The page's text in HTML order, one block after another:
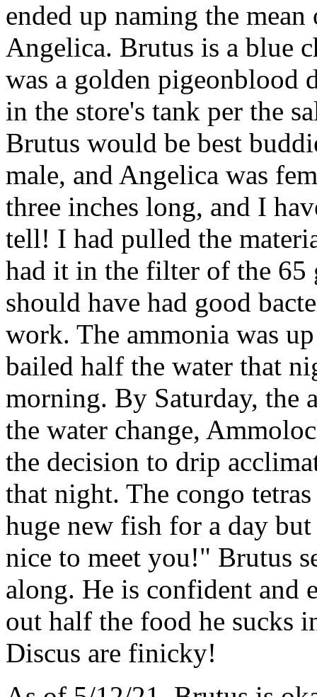
ended up naming the
Angelica. Brutus is a blue
was a golden pigeonblood
in the store's tank per the
Brutus would be best
male, and Angelica was
three inches long, and I
tell! I had pulled the
had it in the filter of the
should have had good
work. The ammonia was
bailed half the water that
morning. By Saturday, the
the water change,
the decision to drip
that night. The congo
huge new fish for a day
nice to meet you!" Brutus
along. He is confident and
out half the food he sucks
Discus are finicky!